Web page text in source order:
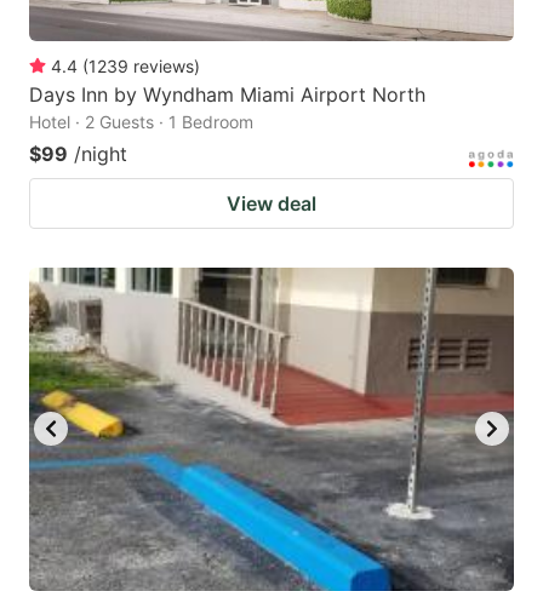
4.4 (1239 reviews)
Days Inn by Wyndham Miami Airport North
Hotel · 2 Guests · 1 Bedroom
$99 /night
View deal